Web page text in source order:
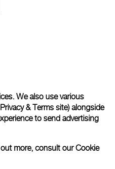
We also use various
& Terms site) alongside
to send advertising
more, consult ourCookie